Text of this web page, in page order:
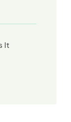
It